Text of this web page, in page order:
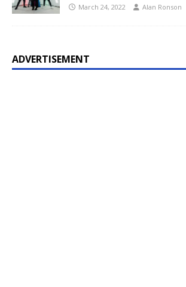
March 24, 2022 Alan Ronson
ADVERTISEMENT